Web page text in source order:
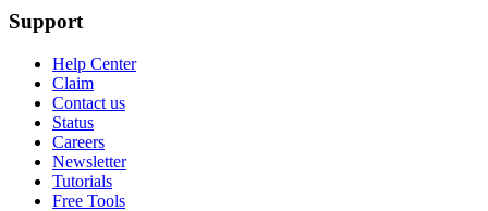
Support
Help Center
Claim
Contact us
Status
Careers
Newsletter
Tutorials
Free Tools